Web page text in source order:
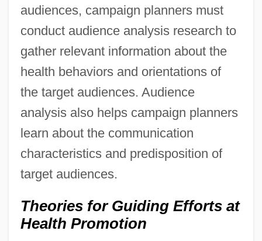
audiences, campaign planners must
conduct audience analysis research to
gather relevant information about the
health behaviors and orientations of
the target audiences. Audience
analysis also helps campaign planners
learn about the communication
characteristics and predisposition of
target audiences.
Theories for Guiding Efforts at
Health Promotion